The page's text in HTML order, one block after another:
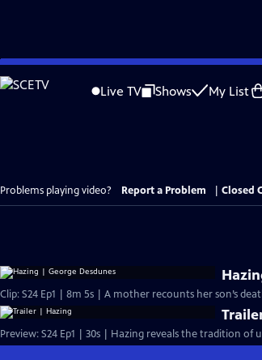
Skip
to
Live TV Shows My List
Problems playing video? Report a Problem Closed
Clip: S24 Ep1 | 8m 5s | A mother recounts her son’s
Preview: S24 Ep1 | 30s | Hazing reveals the tradition